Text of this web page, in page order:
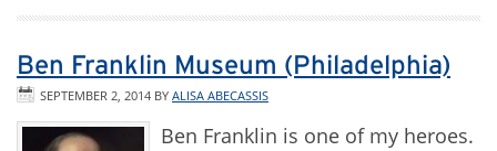
Ben Franklin Museum (Philadelphia)
SEPTEMBER 2, 2014 BY ALISA ABECASSIS
Ben Franklin is one of my heroes.